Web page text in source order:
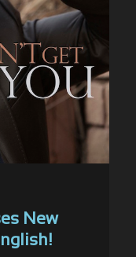
New